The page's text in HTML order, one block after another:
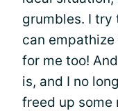
grumbles. I try
can
for me too!
is, and I no
freed up some